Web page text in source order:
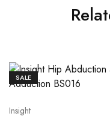
SALE
Insight